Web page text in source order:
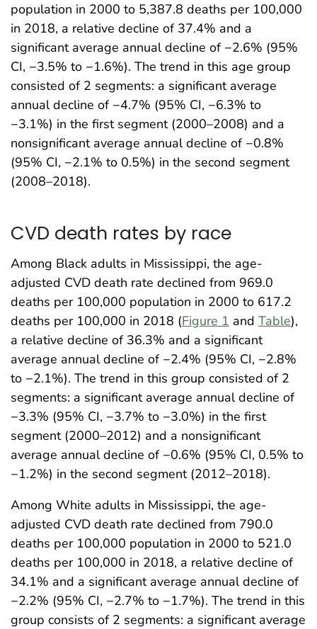
population in 2000 to 5,387.8 deaths per 100,000
in 2018, a relative decline of 37.4% and a
significant average annual decline of −2.6% (95%
CI, −3.5% to −1.6%). The trend in this age group
consisted of 2 segments: a significant average
annual decline of −4.7% (95% CI, −6.3% to
−3.1%) in the first segment (2000–2008) and a
nonsignificant average annual decline of −0.8%
(95% CI, −2.1% to 0.5%) in the second segment
(2008–2018).
CVD death rates by race
Among Black adults in Mississippi, the age-
adjusted CVD death rate declined from 969.0
deaths per 100,000 population in 2000 to 617.2
deaths per 100,000 in 2018 (Figure 1 and Table),
a relative decline of 36.3% and a significant
average annual decline of −2.4% (95% CI, −2.8%
to −2.1%). The trend in this group consisted of 2
segments: a significant average annual decline of
−3.3% (95% CI, −3.7% to −3.0%) in the first
segment (2000–2012) and a nonsignificant
average annual decline of −0.6% (95% CI, 0.5% to
−1.2%) in the second segment (2012–2018).
Among White adults in Mississippi, the age-
adjusted CVD death rate declined from 790.0
deaths per 100,000 population in 2000 to 521.0
deaths per 100,000 in 2018, a relative decline of
34.1% and a significant average annual decline of
−2.2% (95% CI, −2.7% to −1.7%). The trend in this
group consists of 2 segments: a significant average